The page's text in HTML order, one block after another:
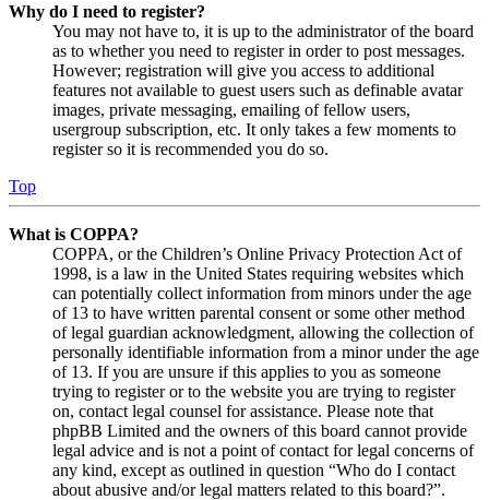
Why do I need to register?
You may not have to, it is up to the administrator of the board
as to whether you need to register in order to post messages.
However; registration will give you access to additional
features not available to guest users such as definable avatar
images, private messaging, emailing of fellow users,
usergroup subscription, etc. It only takes a few moments to
register so it is recommended you do so.
Top
What is COPPA?
COPPA, or the Children’s Online Privacy Protection Act of
1998, is a law in the United States requiring websites which
can potentially collect information from minors under the age
of 13 to have written parental consent or some other method
of legal guardian acknowledgment, allowing the collection of
personally identifiable information from a minor under the age
of 13. If you are unsure if this applies to you as someone
trying to register or to the website you are trying to register
on, contact legal counsel for assistance. Please note that
phpBB Limited and the owners of this board cannot provide
legal advice and is not a point of contact for legal concerns of
any kind, except as outlined in question “Who do I contact
about abusive and/or legal matters related to this board?”.